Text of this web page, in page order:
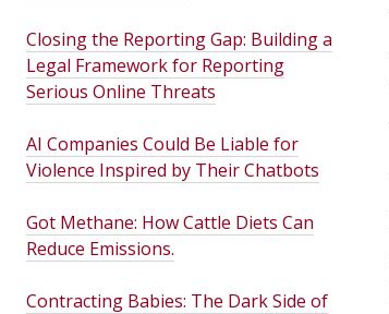
Closing the Reporting Gap: Building a
Legal Framework for Reporting
Serious Online Threats
AI Companies Could Be Liable for
Violence Inspired by Their Chatbots
Got Methane: How Cattle Diets Can
Reduce Emissions.
Contracting Babies: The Dark Side of